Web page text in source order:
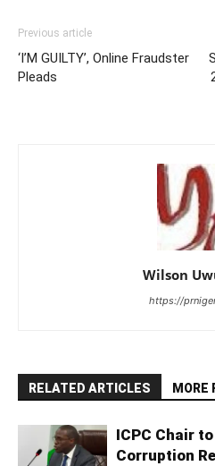
Previous article
‘I’M GUILTY’, Online Fraudster
Pleads
Wilson
https://
RELATED ARTICLES MORE
ICPC Chair
Corruption